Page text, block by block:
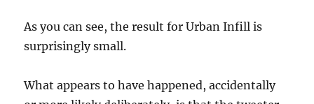
As you can see, the result for Urban Infill is
surprisingly small.
What appears to have happened, accidentally